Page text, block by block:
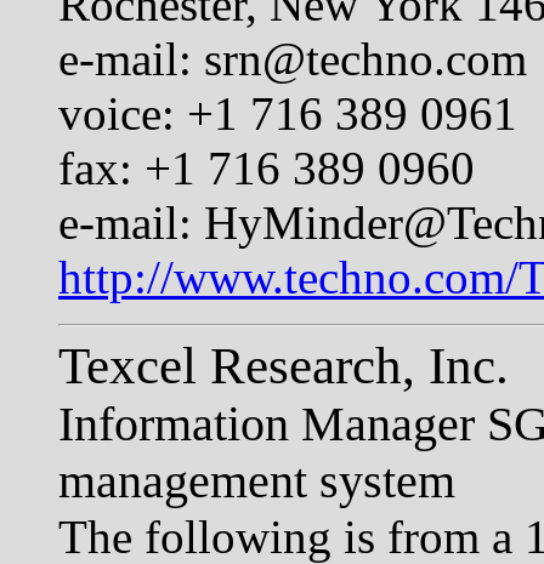
e-mail: srn@techno.com
voice: +1 716 389 0961
fax: +1 716 389 0960
e-mail:
http://www.techno.com/
Texcel Research, Inc.
Information Manager
management system
The following is from a